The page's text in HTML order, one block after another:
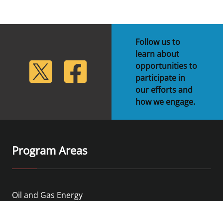
Twitter Facebook
Follow us to
learn about
opportunities to
participate in
our efforts and
how we engage.
Program Areas
Oil and Gas Energy